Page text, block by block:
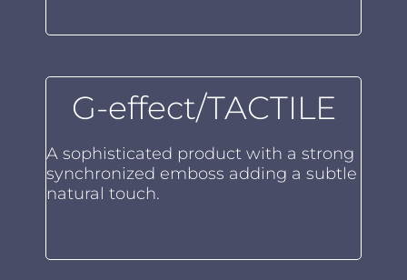
G-effect/TACTILE
A sophisticated product with a strong
synchronized emboss adding a subtle
natural touch.